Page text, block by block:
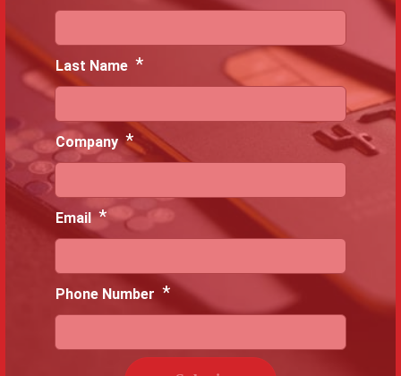
Last Name *
Company *
Email *
Phone Number *